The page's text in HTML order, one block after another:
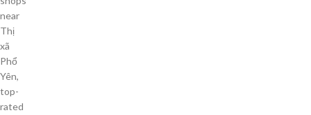
near
Thị
xã
Phổ
Yên,
top-
rated